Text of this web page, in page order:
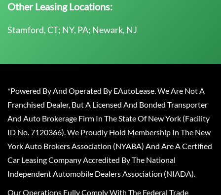
Other Leasing Locations:
Stamford, CT; NY, PA; Newark, NJ
*Powered By And Operated By EAutoLease. We Are Not A
Franchised Dealer, But A Licensed And Bonded Transporter
And Auto Brokerage Firm In The State Of New York (Facility
ID No. 7120366). We Proudly Hold Membership In The New
York Auto Brokers Association (NYABA) And Are A Certified
Car Leasing Company Accredited By The National
Independent Automobile Dealers Association (NIADA).
Our Operations Fully Comply With The Federal Trade